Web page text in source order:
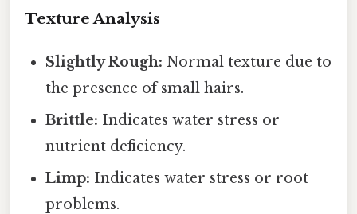
Texture Analysis
Slightly Rough: Normal texture due to
the presence of small hairs.
Brittle: Indicates water stress or
nutrient deficiency.
Limp: Indicates water stress or root
problems.